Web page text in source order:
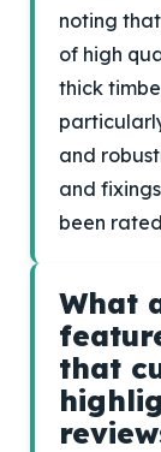
noting
of high
thick
and
and
been
What
that